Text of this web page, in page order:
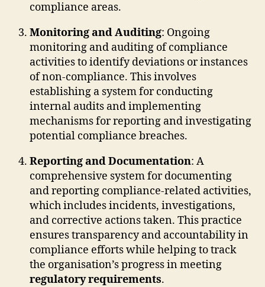
compliance areas.
Monitoring and Auditing: Ongoing
monitoring and auditing of compliance
activities to identify deviations or instances
of non-compliance. This involves
establishing a system for conducting
internal audits and implementing
mechanisms for reporting and investigating
potential compliance breaches.
Reporting and Documentation: A
comprehensive system for documenting
and reporting compliance-related activities,
which includes incidents, investigations,
and corrective actions taken. This practice
ensures transparency and accountability in
compliance efforts while helping to track
the organisation’s progress in meeting
regulatory requirements.